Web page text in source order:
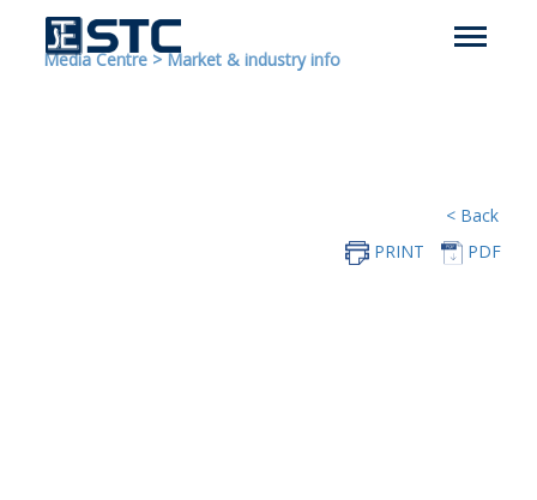
Media Centre >Market & industry info
< Back
PRINT
PDF